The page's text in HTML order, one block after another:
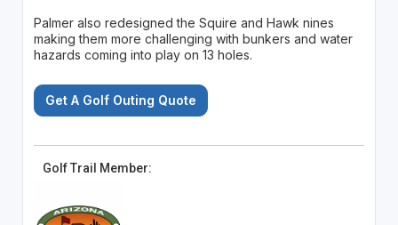
Palmer also redesigned the Squire and Hawk nines
making them more challenging with bunkers and water
hazards coming into play on 13 holes.
Get A Golf Outing Quote
Golf Trail Member: